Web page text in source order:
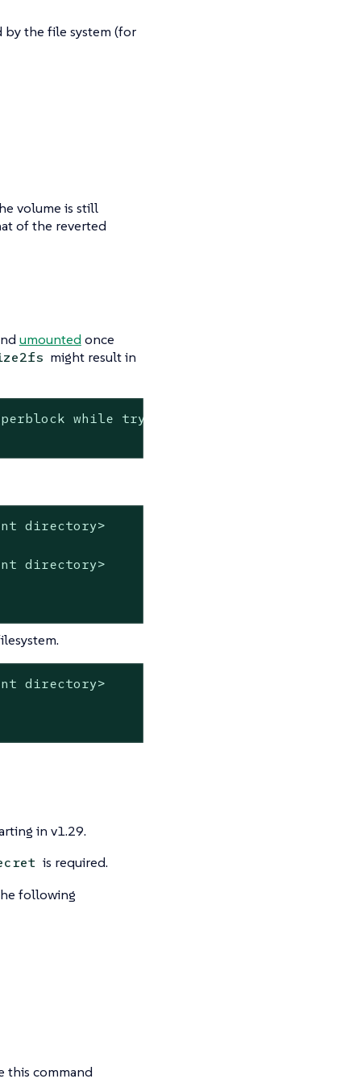
by the file system (for
volume is still
of the reverted
umounted once
might result in
while trying to open ......
directory>
directory>
directory>
in v1.29.
is required.
following
this command